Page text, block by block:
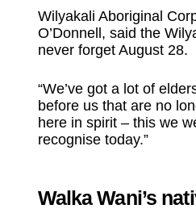
Wilyakali Aboriginal
O’Donnell, said the
never forget August 28.
“We’ve got a lot of
before us that are no
here in spirit – this we
recognise today.”
Walka Wani’s